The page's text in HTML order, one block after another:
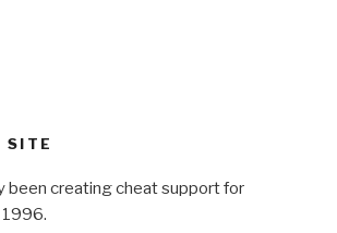
SITE
been creating cheat support for